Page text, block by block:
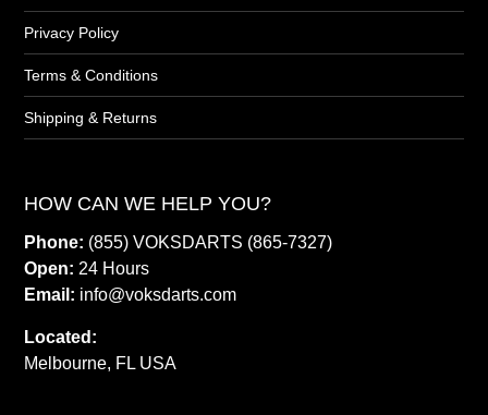
Privacy Policy
Terms & Conditions
Shipping & Returns
HOW CAN WE HELP YOU?
Phone: (855) VOKSDARTS (865-7327)
Open: 24 Hours
Email: info@voksdarts.com
Located:
Melbourne, FL USA